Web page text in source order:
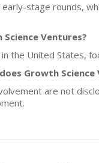
stage rounds,
Ventures?
the United States,
Growth Science
are not